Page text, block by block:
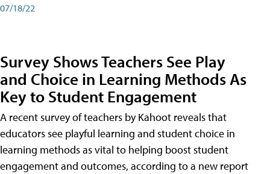
07/18/22
Survey Shows Teachers See Play
and Choice in Learning Methods As
Key to Student Engagement
A recent survey of teachers by Kahoot reveals that
educators see playful learning and student choice in
learning methods as vital to helping boost student
engagement and outcomes, according to a new report